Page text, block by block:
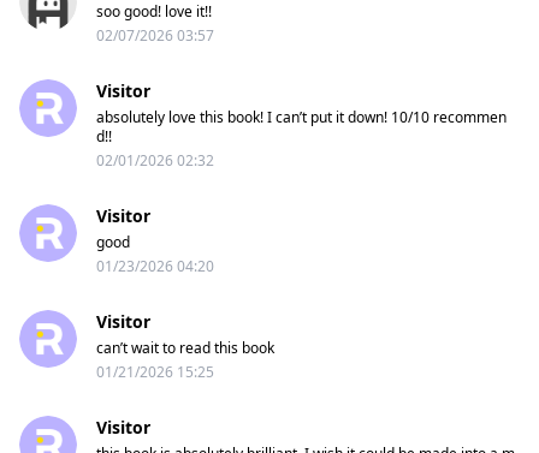
soo good! love it!!
02/07/2026 03:57
Visitor
absolutely love this book! I can’t put it down! 10/10 recommen
d!!
02/01/2026 02:32
Visitor
good
01/23/2026 04:20
Visitor
can’t wait to read this book
01/21/2026 15:25
Visitor